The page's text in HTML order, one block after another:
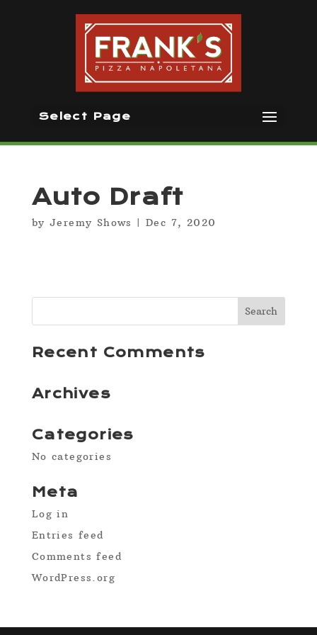
Select Page
Auto Draft
by Jeremy Shows |Dec 7, 2020
Recent Comments
Archives
Categories
No categories
Meta
Log in
Entries feed
Comments feed
WordPress.org